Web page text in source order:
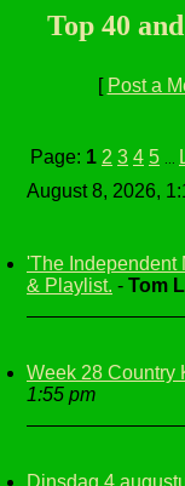
Top 40
[ Post a
Page: 1 2 3 4 5
August 8, 2026,
'The Independent
& Playlist. - Tom
Week 28 Country
1:55 pm
Dinsdag 4